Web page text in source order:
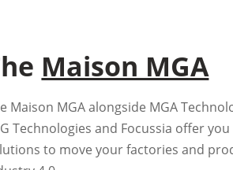
Maison MGA
Maison MGA alongside MGA
Technologies and Focussia offer
to move your factories and